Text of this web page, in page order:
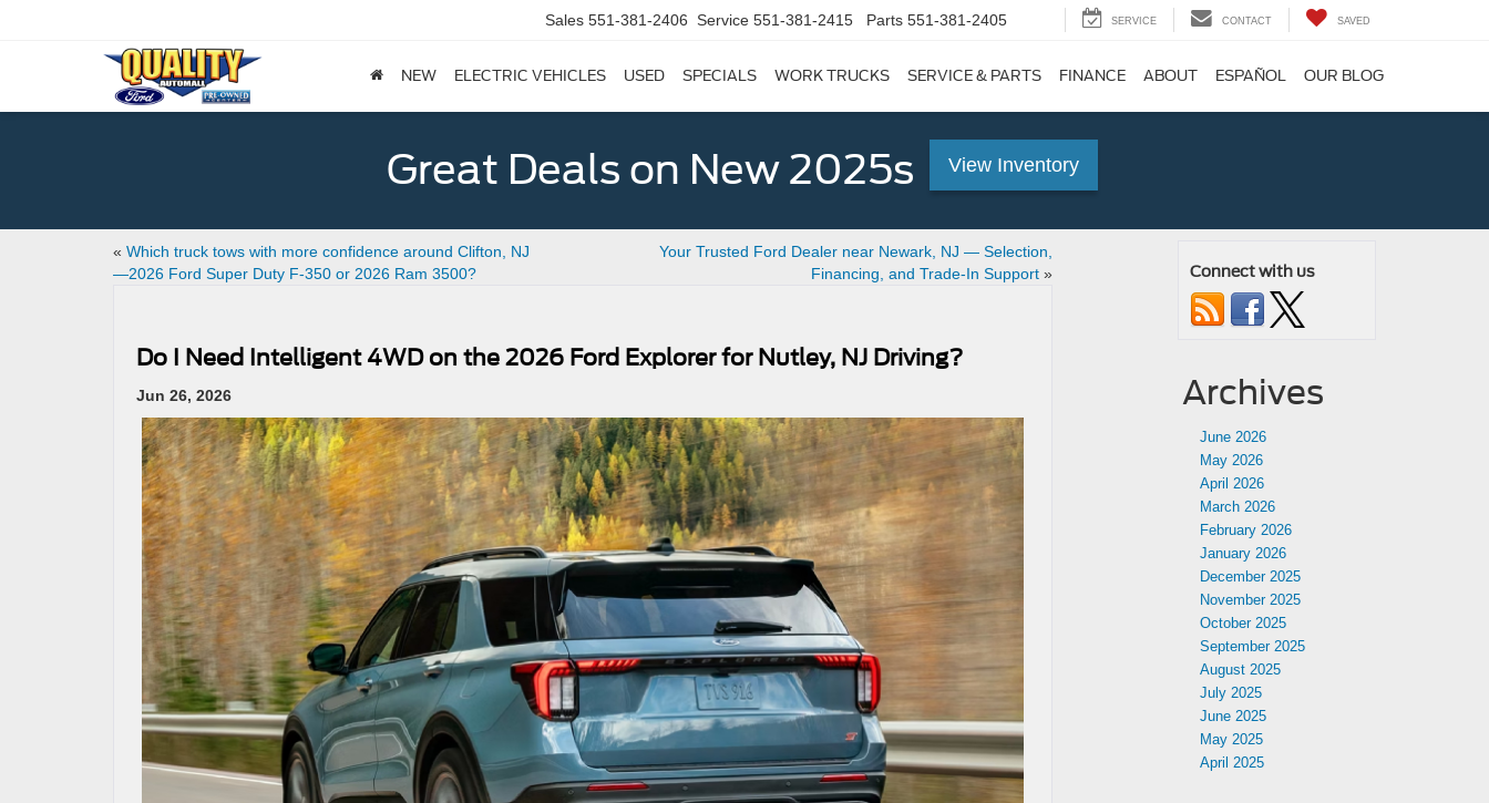
Sales 551-381-2406 Service 551-381-2415 Parts 551-381-2405 SERVICE CONTACT SAVED
NEW ELECTRIC VEHICLES USED SPECIALS WORK TRUCKS SERVICE & PARTS FINANCE ABOUT ESPAÑOL OUR BLOG
Great Deals on New 2025s View Inventory
« Which truck tows with more confidence around Clifton, NJ
—2026 Ford Super Duty F-350 or 2026 Ram 3500?
Your Trusted Ford Dealer near Newark, NJ — Selection,
Financing, and Trade-In Support»
Do I Need Intelligent 4WD on the 2026 Ford Explorer for Nutley, NJ Driving?
Jun 26, 2026
Connect with us
Archives
June 2026
May 2026
April 2026
March 2026
February 2026
January 2026
December 2025
November 2025
October 2025
September 2025
August 2025
July 2025
June 2025
May 2025
April 2025